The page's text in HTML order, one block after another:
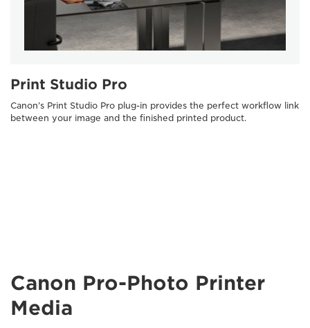
Print Studio Pro
Canon’s Print Studio Pro plug-in provides the perfect workflow link
between your image and the finished printed product.
Canon Pro-Photo Printer
Media